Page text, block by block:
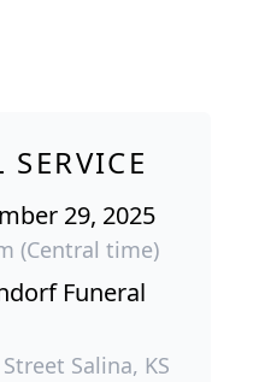
29, 2025
(Central time)
Funeral
Salina, KS